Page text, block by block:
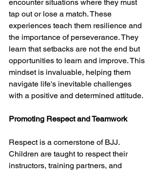
encounter situations where they must
tap out or lose a match. These
experiences teach them resilience and
the importance of perseverance. They
learn that setbacks are not the end but
opportunities to learn and improve. This
mindset is invaluable, helping them
navigate life's inevitable challenges
with a positive and determined attitude.
Promoting Respect and Teamwork
Respect is a cornerstone of BJJ.
Children are taught to respect their
instructors, training partners, and